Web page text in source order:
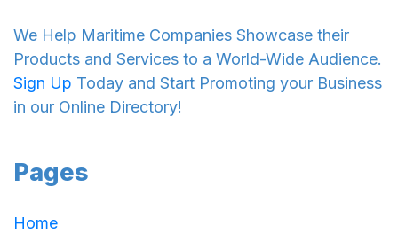
We Help Maritime Companies Showcase their
Products and Services to a World-Wide Audience.
Sign Up Today and Start Promoting your Business
in our Online Directory!
Pages
Home